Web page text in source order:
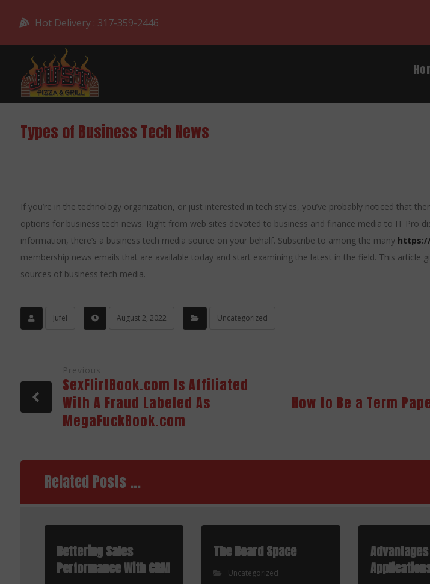
Hot Delivery : 317-359-2446
Types of Business Tech News
If you’re in the technology organization, or just interested in tech styles, you’ve probably noticed that
options for business tech news. Right from web sites devoted to business and finance media to IT Pro
information, there’s a business tech media source on your behalf. Subscribe to among the many
membership news emails that are available today and start examining the latest in the field. This article
sources of business tech media.
Jufel August 2, 2022 Uncategorized
Previous
SexFlirtBook.com Is Affiliated
With A Fraud Labeled As
MegaFuckBook.com
How to Be a Term
Related Posts ...
Bettering Sales
Performance With CRM
The Board Space
Uncategorized